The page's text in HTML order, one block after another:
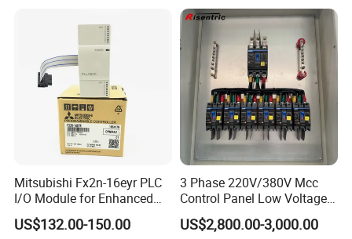
Mitsubishi Fx2n-16eyr PLC
I/O Module for Enhanced
Control Systems
US$132.00-150.00
3 Phase 220V/380V Mcc
Control Panel Low Voltage
Electrical Panel for Hospital
Use
US$2,800.00-3,000.00